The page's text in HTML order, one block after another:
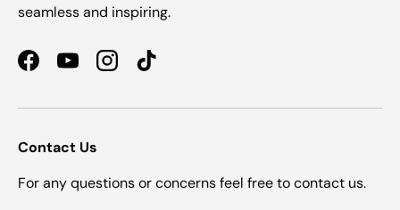
seamless and inspiring.
FacebookYouTubeInstagramTikTok
Contact Us
For any questions or concerns feel free to contact us.